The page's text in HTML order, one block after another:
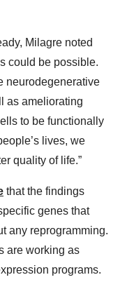
Milagre noted
could be possible.
neurodegenerative
as ameliorating
to be functionally
lives, we
quality of life.”
that the findings
genes that
any reprogramming.
are working as
programs.